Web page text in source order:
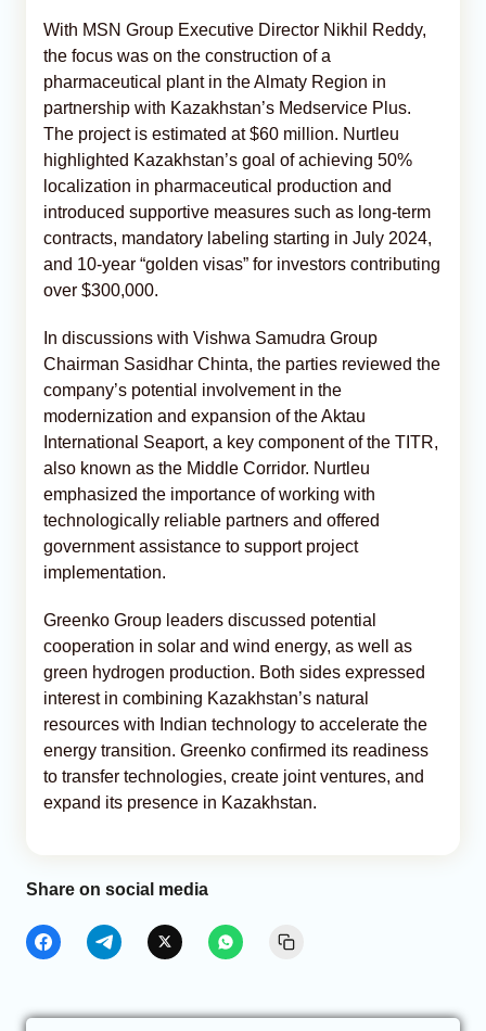
With MSN Group Executive Director Nikhil Reddy,
the focus was on the construction of a
pharmaceutical plant in the Almaty Region in
partnership with Kazakhstan’s Medservice Plus.
The project is estimated at $60 million. Nurtleu
highlighted Kazakhstan’s goal of achieving 50%
localization in pharmaceutical production and
introduced supportive measures such as long-term
contracts, mandatory labeling starting in July 2024,
and 10-year “golden visas” for investors contributing
over $300,000.
In discussions with Vishwa Samudra Group
Chairman Sasidhar Chinta, the parties reviewed the
company’s potential involvement in the
modernization and expansion of the Aktau
International Seaport, a key component of the TITR,
also known as the Middle Corridor. Nurtleu
emphasized the importance of working with
technologically reliable partners and offered
government assistance to support project
implementation.
Greenko Group leaders discussed potential
cooperation in solar and wind energy, as well as
green hydrogen production. Both sides expressed
interest in combining Kazakhstan’s natural
resources with Indian technology to accelerate the
energy transition. Greenko confirmed its readiness
to transfer technologies, create joint ventures, and
expand its presence in Kazakhstan.
Share on social media